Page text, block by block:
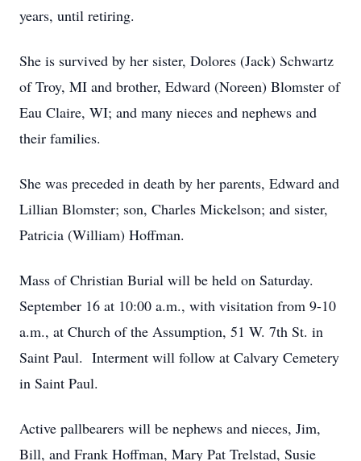
years, until retiring.
She is survived by her sister, Dolores (Jack) Schwartz
of Troy, MI and brother, Edward (Noreen) Blomster of
Eau Claire, WI; and many nieces and nephews and
their families.
She was preceded in death by her parents, Edward and
Lillian Blomster; son, Charles Mickelson; and sister,
Patricia (William) Hoffman.
Mass of Christian Burial will be held on Saturday.
September 16 at 10:00 a.m., with visitation from 9-10
a.m., at Church of the Assumption, 51 W. 7th St. in
Saint Paul. Interment will follow at Calvary Cemetery
in Saint Paul.
Active pallbearers will be nephews and nieces, Jim,
Bill, and Frank Hoffman, Mary Pat Trelstad, Susie